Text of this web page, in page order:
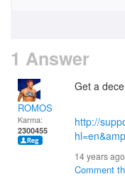
1 Answer
ROMOS
Karma:
2300455
Get a
http://
14 years
Comment